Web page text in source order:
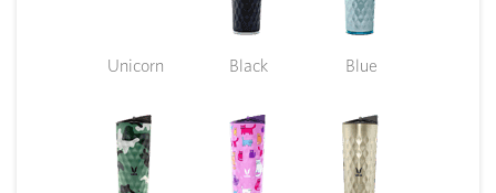
Unicorn Black Blue